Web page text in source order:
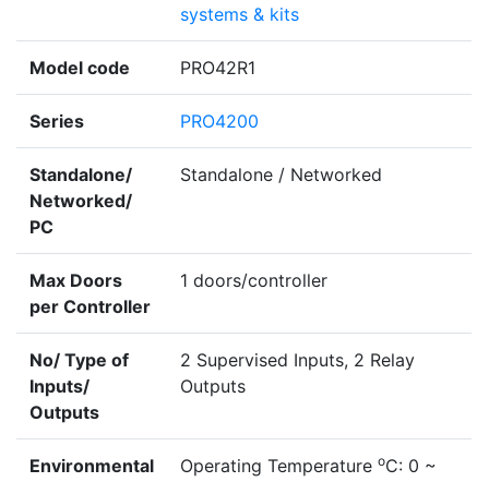
systems & kits
Model code PRO42R1
Series PRO4200
Standalone/
Networked/
PC
Standalone / Networked
Max Doors
per Controller
1 doors/controller
No/ Type of
Inputs/
Outputs
2 Supervised Inputs, 2 Relay
Outputs
Environmental
Operating Temperature oC: 0 ~